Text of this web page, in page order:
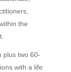
the
plus two 60-
with a life